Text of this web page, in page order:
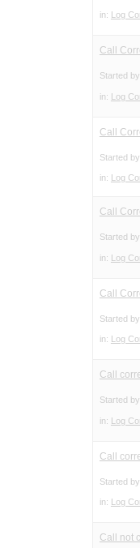
in: Log
Call
Started
in: Log
Call
Started
in: Log
Call
Started
in: Log
Call
Started
in: Log
Call
Started
in: Log
Call
Started
in: Log
Call not